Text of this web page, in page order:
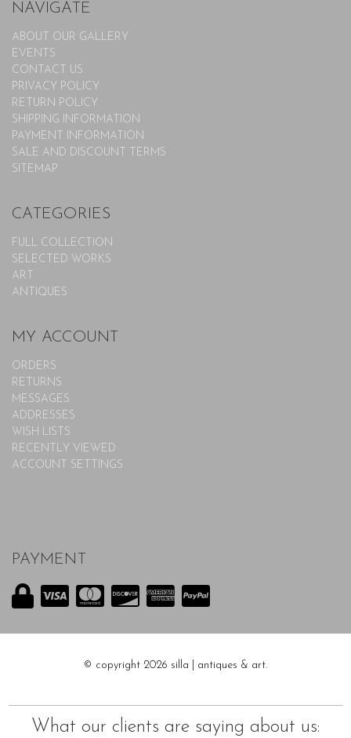
NAVIGATE
ABOUT OUR GALLERY
EVENTS
CONTACT US
PRIVACY POLICY
RETURN POLICY
SHIPPING INFORMATION
PAYMENT INFORMATION
SALE AND DISCOUNT TERMS
SITEMAP
CATEGORIES
FULL COLLECTION
SELECTED WORKS
ART
ANTIQUES
MY ACCOUNT
ORDERS
RETURNS
MESSAGES
ADDRESSES
WISH LISTS
RECENTLY VIEWED
ACCOUNT SETTINGS
PAYMENT
© copyright 2026 silla | antiques & art.
What our clients are saying about us: